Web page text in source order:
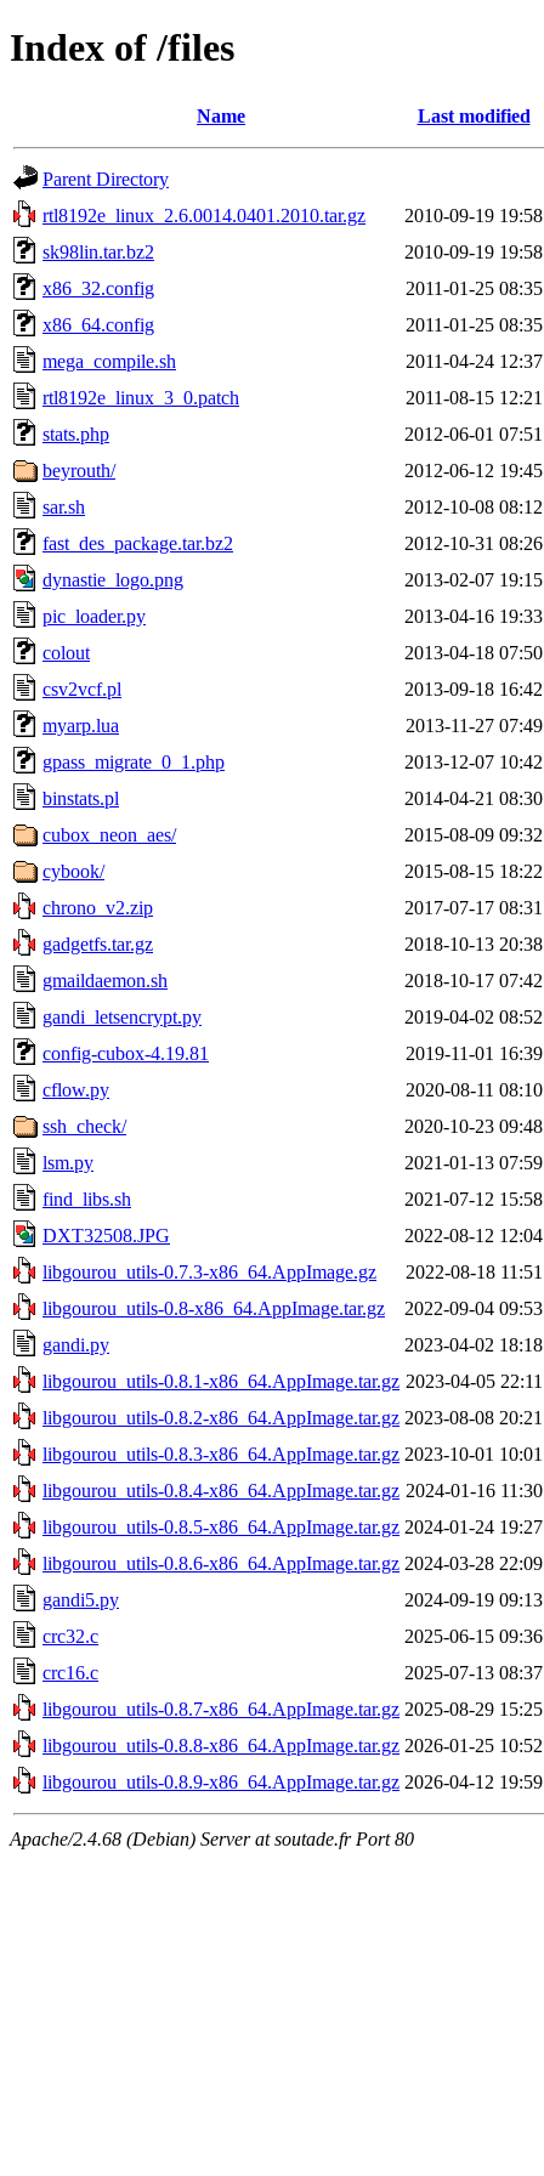
Index of /files
Name Last modified
Parent Directory
rtl8192e_linux_2.6.0014.0401.2010.tar.gz
2010-09-19 19:58
sk98lin.tar.bz2
2010-09-19 19:58
x86_32.config
2011-01-25 08:35
x86_64.config
2011-01-25 08:35
mega_compile.sh
2011-04-24 12:37
rtl8192e_linux_3_0.patch
2011-08-15 12:21
stats.php
2012-06-01 07:51
beyrouth/
2012-06-12 19:45
sar.sh
2012-10-08 08:12
fast_des_package.tar.bz2
2012-10-31 08:26
dynastie_logo.png
2013-02-07 19:15
pic_loader.py
2013-04-16 19:33
colout
2013-04-18 07:50
csv2vcf.pl
2013-09-18 16:42
myarp.lua
2013-11-27 07:49
gpass_migrate_0_1.php
2013-12-07 10:42
binstats.pl
2014-04-21 08:30
cubox_neon_aes/
2015-08-09 09:32
cybook/
2015-08-15 18:22
chrono_v2.zip
2017-07-17 08:31
gadgetfs.tar.gz
2018-10-13 20:38
gmaildaemon.sh
2018-10-17 07:42
gandi_letsencrypt.py
2019-04-02 08:52
config-cubox-4.19.81
2019-11-01 16:39
cflow.py
2020-08-11 08:10
ssh_check/
2020-10-23 09:48
lsm.py
2021-01-13 07:59
find_libs.sh
2021-07-12 15:58
DXT32508.JPG
2022-08-12 12:04
libgourou_utils-0.7.3-x86_64.AppImage.gz
2022-08-18 11:51
libgourou_utils-0.8-x86_64.AppImage.tar.gz
2022-09-04 09:53
gandi.py
2023-04-02 18:18
libgourou_utils-0.8.1-x86_64.AppImage.tar.gz 2023-04-05 22:11
libgourou_utils-0.8.2-x86_64.AppImage.tar.gz 2023-08-08 20:21
libgourou_utils-0.8.3-x86_64.AppImage.tar.gz 2023-10-01 10:01
libgourou_utils-0.8.4-x86_64.AppImage.tar.gz 2024-01-16 11:30
libgourou_utils-0.8.5-x86_64.AppImage.tar.gz 2024-01-24 19:27
libgourou_utils-0.8.6-x86_64.AppImage.tar.gz 2024-03-28 22:09
gandi5.py
2024-09-19 09:13
crc32.c
2025-06-15 09:36
crc16.c
2025-07-13 08:37
libgourou_utils-0.8.7-x86_64.AppImage.tar.gz 2025-08-29 15:25
libgourou_utils-0.8.8-x86_64.AppImage.tar.gz 2026-01-25 10:52
libgourou_utils-0.8.9-x86_64.AppImage.tar.gz 2026-04-12 19:59
Apache/2.4.68 (Debian) Server at soutade.fr Port 80